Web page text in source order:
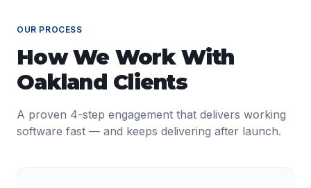
OUR PROCESS
How We Work With
Oakland Clients
A proven 4-step engagement that delivers working
software fast — and keeps delivering after launch.